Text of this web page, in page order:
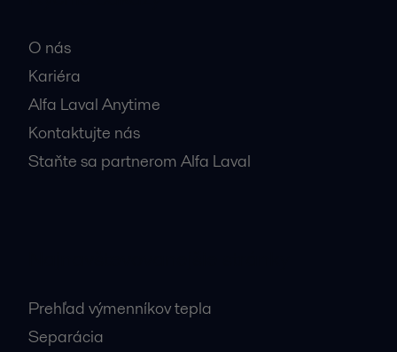
O nás
Kariéra
Alfa Laval Anytime
Kontaktujte nás
Staňte sa partnerom Alfa Laval
Prehľad výmenníkov tepla
Separácia